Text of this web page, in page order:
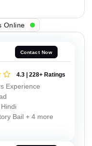
Online
Contact Now
4.3 | 228+ Ratings
Experience
Bail + 4 more